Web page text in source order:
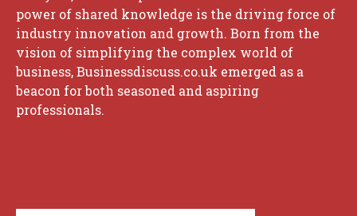
power of shared knowledge is the driving force of
industry innovation and growth. Born from the
vision of simplifying the complex world of
business, Businessdiscuss.co.uk emerged as a
beacon for both seasoned and aspiring
professionals.